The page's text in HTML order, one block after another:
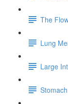
The
Lung
Large